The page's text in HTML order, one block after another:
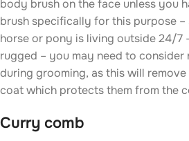
body brush on the face unless you
brush specifically for this purpose
horse or pony is living outside 24/7
rugged – you may need to
during grooming, as this will
coat which protects them from the
Curry comb